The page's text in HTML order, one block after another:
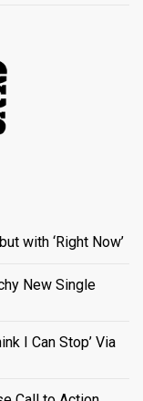
with ‘Right Now’
New Single
I Can Stop’ Via